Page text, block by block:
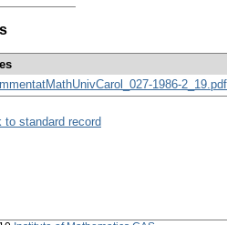
1986-2_19.pdf
to standard record